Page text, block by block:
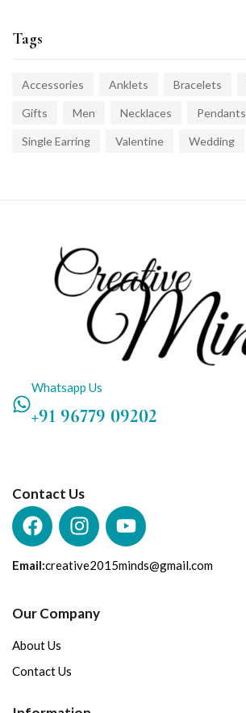
Tags
Accessories Anklets Bracelets
Gifts Men Necklaces Pendants
Single Earring Valentine Wedding
Whatsapp Us
+91 96779 09202
Contact Us
Email:creative2015minds@gmail.com
Our Company
About Us
Contact Us